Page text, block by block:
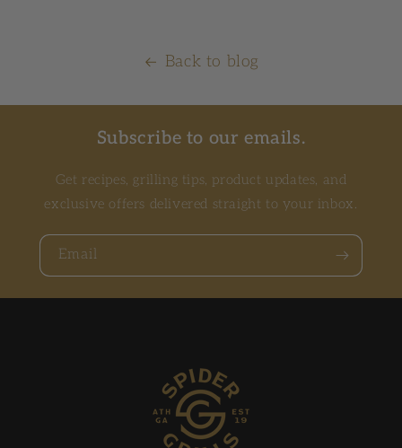
Back to blog
Subscribe to our emails.
Get recipes, grilling tips, product updates, and
exclusive offers delivered straight to your inbox.
Email